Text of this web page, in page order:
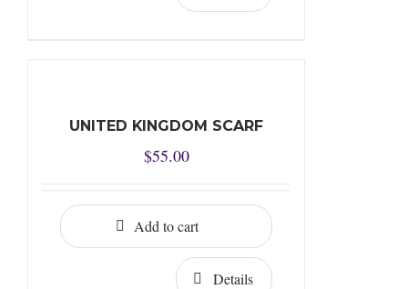
UNITED KINGDOM SCARF
$55.00
Add to cart
Details